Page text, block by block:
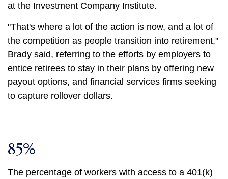
at the Investment Company Institute.
"That's where a lot of the action is now, and a lot of
the competition as people transition into retirement,"
Brady said, referring to the efforts by employers to
entice retirees to stay in their plans by offering new
payout options, and financial services firms seeking
to capture rollover dollars.
85%
The percentage of workers with access to a 401(k)